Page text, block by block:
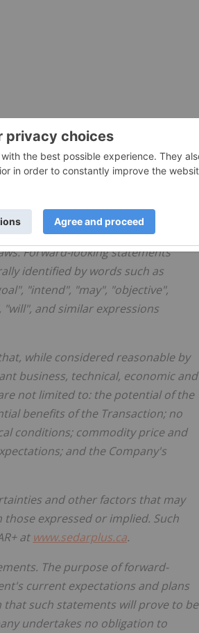
term is defined in the policies of
of this release.
information" (together, "forward-
Forward-looking statements
identified by words such as
"intend", "may", "objective",
and similar expressions
while considered reasonable by
business, technical, economic and
not limited to: the potential of the
benefits of the Transaction; no
conditions; commodity price and
and the Company's
and other factors that may
expressed or implied. Such
at www.sedarplus.ca.
The purpose of forward-
current expectations and plans
such statements will prove to be
undertakes no obligation to